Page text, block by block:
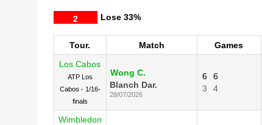
Lose
2 33%
Tour. Match Games
Los Cabos
ATP Los
Cabos - 1/16-
finals
Wong C.
Blanch Dar.
28/07/2026
6
6
3
4
Wimbledon